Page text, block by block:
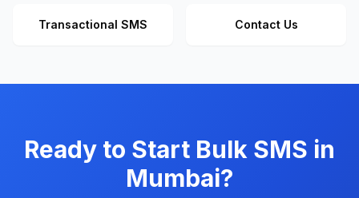
Transactional SMS Contact Us
Ready to Start Bulk SMS in
Mumbai?